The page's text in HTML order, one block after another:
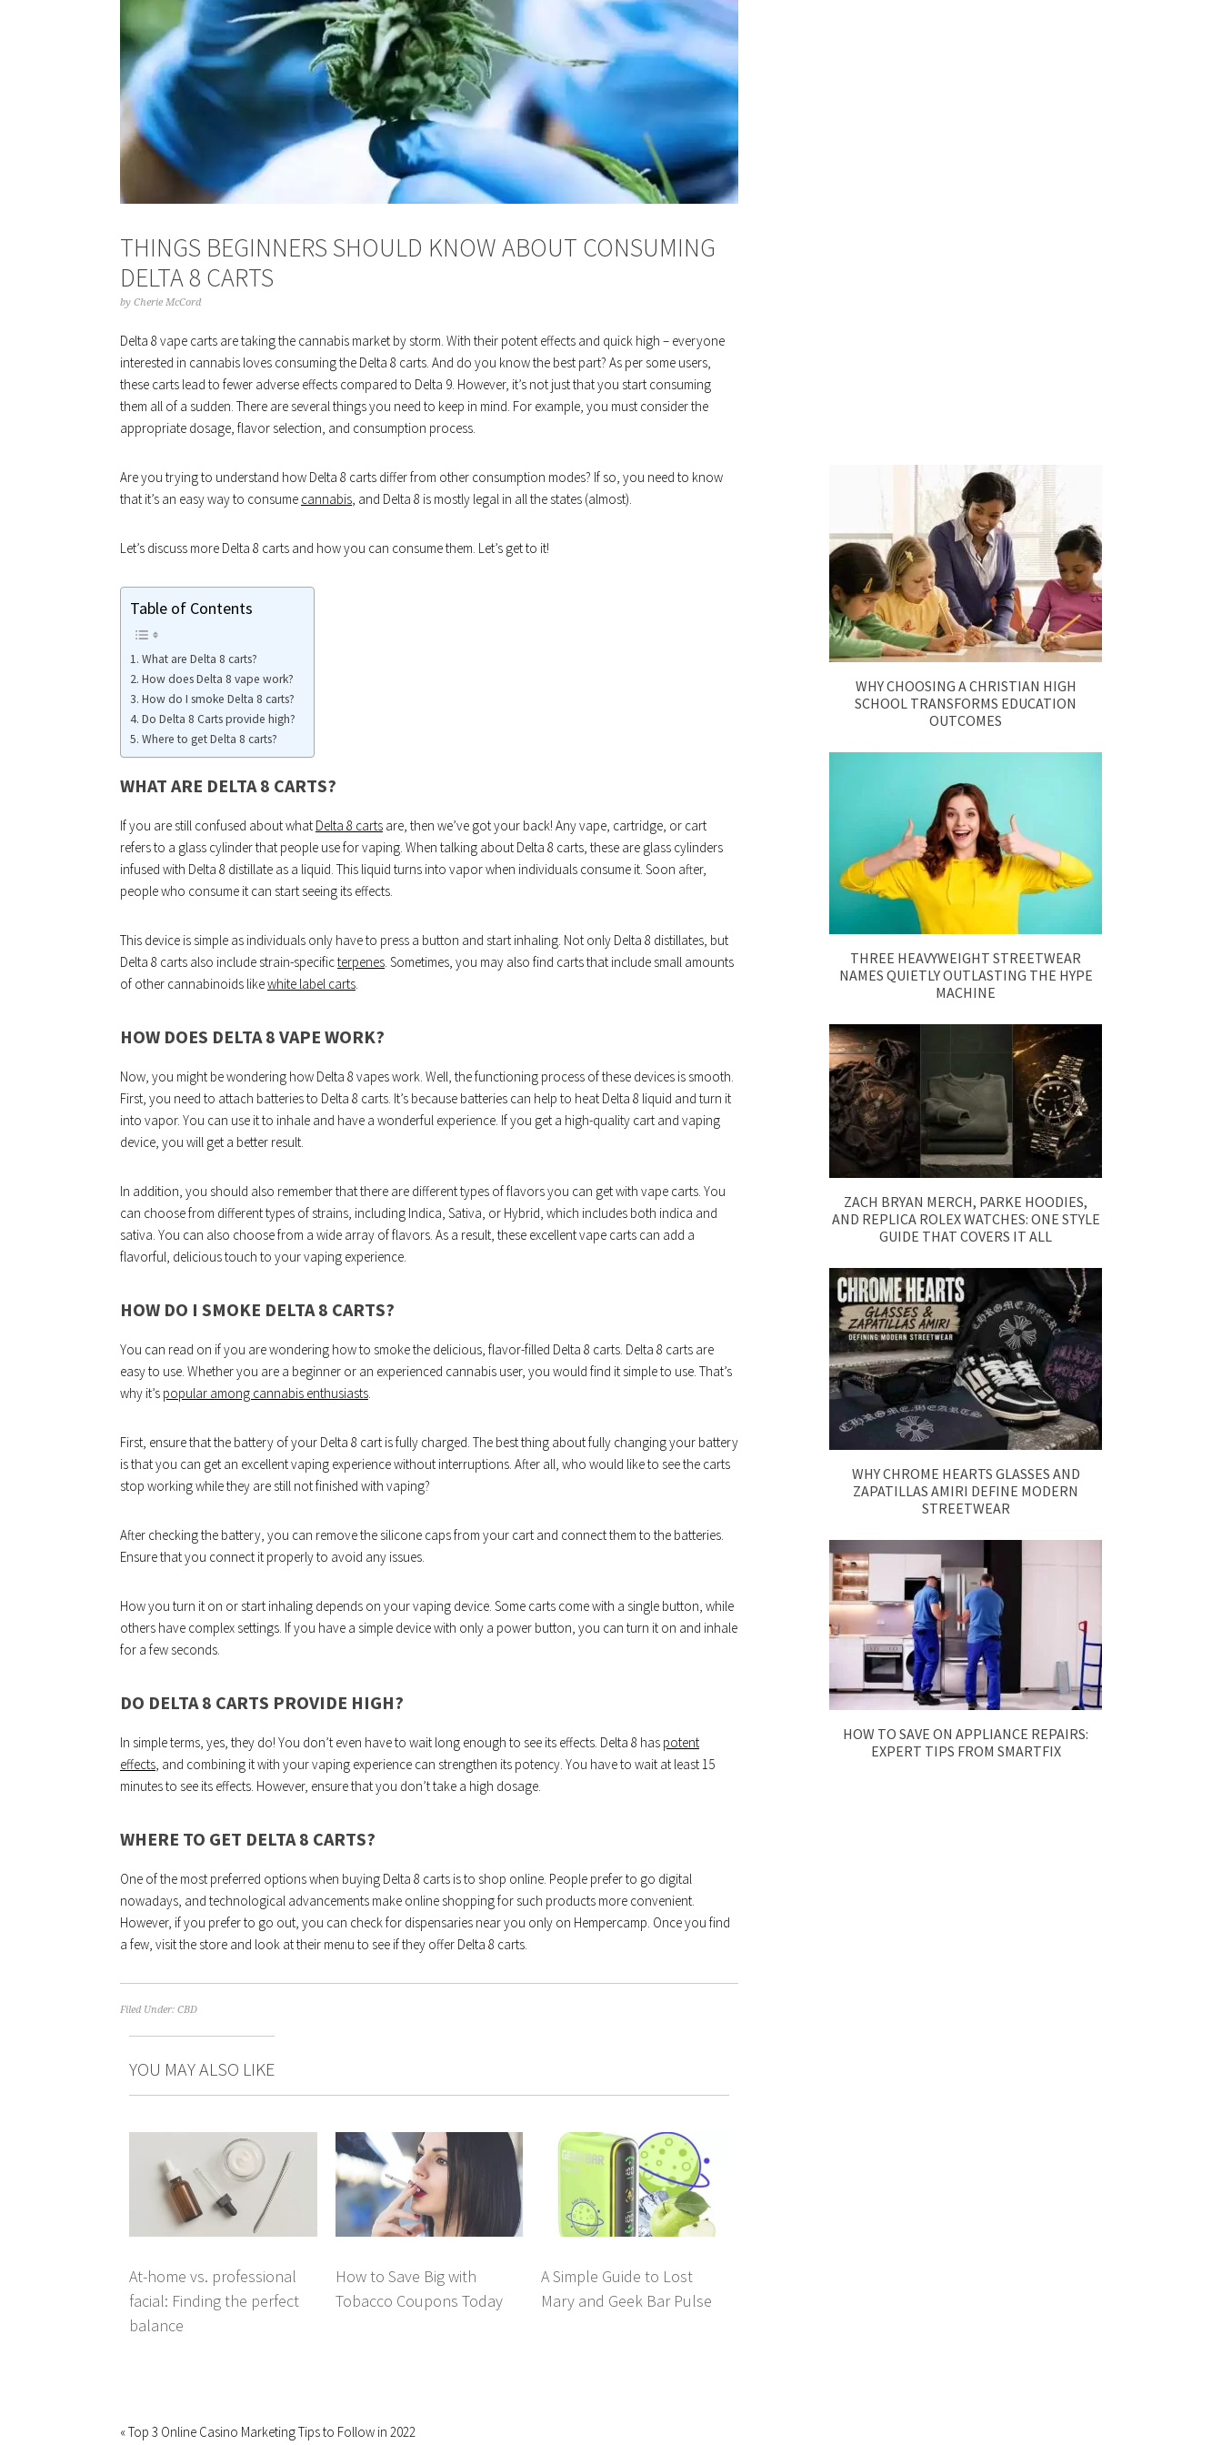
THINGS BEGINNERS SHOULD KNOW ABOUT CONSUMING
DELTA 8 CARTS
by Cherie McCord
Delta 8 vape carts are taking the cannabis market by storm. With their potent effects and quick high – everyone
interested in cannabis loves consuming the Delta 8 carts. And do you know the best part? As per some users,
these carts lead to fewer adverse effects compared to Delta 9. However, it’s not just that you start consuming
them all of a sudden. There are several things you need to keep in mind. For example, you must consider the
appropriate dosage, flavor selection, and consumption process.
Are you trying to understand how Delta 8 carts differ from other consumption modes? If so, you need to know
that it’s an easy way to consume cannabis, and Delta 8 is mostly legal in all the states (almost).
Let’s discuss more Delta 8 carts and how you can consume them. Let’s get to it!
Table of Contents
What are Delta 8 carts?
How does Delta 8 vape work?
How do I smoke Delta 8 carts?
Do Delta 8 Carts provide high?
Where to get Delta 8 carts?
WHAT ARE DELTA 8 CARTS?
If you are still confused about what Delta 8 carts are, then we’ve got your back! Any vape, cartridge, or cart
refers to a glass cylinder that people use for vaping. When talking about Delta 8 carts, these are glass cylinders
infused with Delta 8 distillate as a liquid. This liquid turns into vapor when individuals consume it. Soon after,
people who consume it can start seeing its effects.
This device is simple as individuals only have to press a button and start inhaling. Not only Delta 8 distillates, but
Delta 8 carts also include strain-specificterpenes. Sometimes, you may also find carts that include small amounts
of other cannabinoids likewhite label carts.
HOW DOES DELTA 8 VAPE WORK?
Now, you might be wondering how Delta 8 vapes work. Well, the functioning process of these devices is smooth.
First, you need to attach batteries to Delta 8 carts. It’s because batteries can help to heat Delta 8 liquid and turn it
into vapor. You can use it to inhale and have a wonderful experience. If you get a high-quality cart and vaping
device, you will get a better result.
In addition, you should also remember that there are different types of flavors you can get with vape carts. You
can choose from different types of strains, including Indica, Sativa, or Hybrid, which includes both indica and
sativa. You can also choose from a wide array of flavors. As a result, these excellent vape carts can add a
flavorful, delicious touch to your vaping experience.
HOW DO I SMOKE DELTA 8 CARTS?
You can read on if you are wondering how to smoke the delicious, flavor-filled Delta 8 carts. Delta 8 carts are
easy to use. Whether you are a beginner or an experienced cannabis user, you would find it simple to use. That’s
why it’s popular among cannabis enthusiasts.
First, ensure that the battery of your Delta 8 cart is fully charged. The best thing about fully changing your battery
is that you can get an excellent vaping experience without interruptions. After all, who would like to see the carts
stop working while they are still not finished with vaping?
After checking the battery, you can remove the silicone caps from your cart and connect them to the batteries.
Ensure that you connect it properly to avoid any issues.
How you turn it on or start inhaling depends on your vaping device. Some carts come with a single button, while
others have complex settings. If you have a simple device with only a power button, you can turn it on and inhale
for a few seconds.
DO DELTA 8 CARTS PROVIDE HIGH?
In simple terms, yes, they do! You don’t even have to wait long enough to see its effects. Delta 8 has potent
effects, and combining it with your vaping experience can strengthen its potency. You have to wait at least 15
minutes to see its effects. However, ensure that you don’t take a high dosage.
WHERE TO GET DELTA 8 CARTS?
One of the most preferred options when buying Delta 8 carts is to shop online. People prefer to go digital
nowadays, and technological advancements make online shopping for such products more convenient.
However, if you prefer to go out, you can check for dispensaries near you only on Hempercamp. Once you find
a few, visit the store and look at their menu to see if they offer Delta 8 carts.
Filed Under: CBD
YOU MAY ALSO LIKE
At-home vs. professional
facial: Finding the perfect
balance
How to Save Big with
Tobacco Coupons Today
A Simple Guide to Lost
Mary and Geek Bar Pulse
« Top 3 Online Casino Marketing Tips to Follow in 2022
WHY CHOOSING A CHRISTIAN HIGH
SCHOOL TRANSFORMS EDUCATION
OUTCOMES
THREE HEAVYWEIGHT STREETWEAR
NAMES QUIETLY OUTLASTING THE HYPE
MACHINE
ZACH BRYAN MERCH, PARKE HOODIES,
AND REPLICA ROLEX WATCHES: ONE STYLE
GUIDE THAT COVERS IT ALL
WHY CHROME HEARTS GLASSES AND
ZAPATILLAS AMIRI DEFINE MODERN
STREETWEAR
HOW TO SAVE ON APPLIANCE REPAIRS:
EXPERT TIPS FROM SMARTFIX